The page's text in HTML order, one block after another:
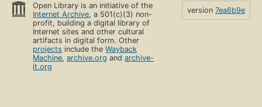
Open Library is an initiative of the
Internet Archive, a 501(c)(3) non-
profit, building a digital library of
Internet sites and other cultural
artifacts in digital form. Other
projects include theWayback
Machine,archive.org andarchive-
it.org
version 7ea6b9e